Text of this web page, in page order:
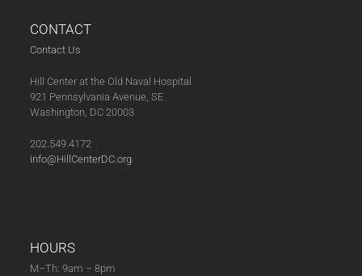
24)
quantity
CONTACT
Contact Us
Hill Center at the Old Naval Hospital
921 Pennsylvania Avenue, SE
Washington, DC 20003
202.549.4172
info@HillCenterDC.org
HOURS
M–Th: 9am – 8pm